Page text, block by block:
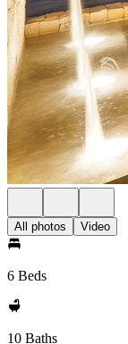
All photos Video
6 Beds
10 Baths